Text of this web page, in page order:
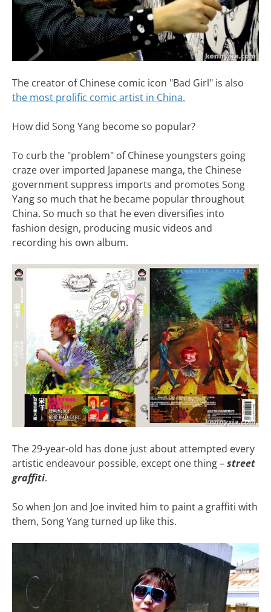
The creator of Chinese comic icon "Bad Girl" is also
the most prolific comic artist in China.
How did Song Yang become so popular?
To curb the "problem" of Chinese youngsters going
craze over imported Japanese manga, the Chinese
government suppress imports and promotes Song
Yang so much that he became popular throughout
China. So much so that he even diversifies into
fashion design, producing music videos and
recording his own album.
The 29-year-old has done just about attempted every
artistic endeavour possible, except one thing –street
graffiti.
So when Jon and Joe invited him to paint a graffiti with
them, Song Yang turned up like this.